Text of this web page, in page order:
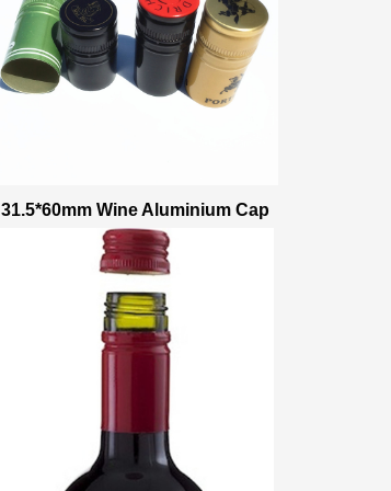
31.5*60mm Wine Aluminium Cap